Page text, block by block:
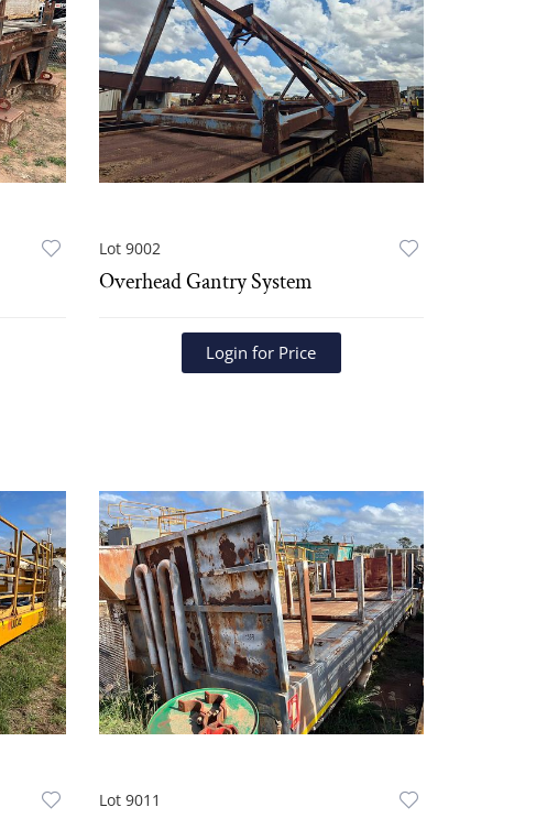
Lot 9002
Overhead Gantry System
Login for Price
Lot 9011